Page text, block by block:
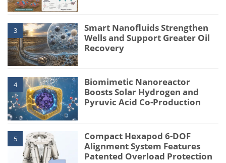
3
Smart Nanofluids Strengthen
Wells and Support Greater Oil
Recovery
4
Biomimetic Nanoreactor
Boosts Solar Hydrogen and
Pyruvic Acid Co-Production
5
Compact Hexapod 6-DOF
Alignment System Features
Patented Overload Protection